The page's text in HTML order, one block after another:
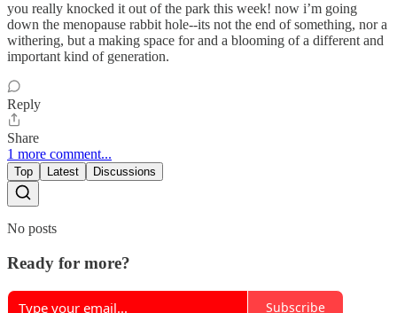
you really knocked it out of the park this week! now i’m going
down the menopause rabbit hole--its not the end of something, nor a
withering, but a making space for and a blooming of a different and
important kind of generation.
Reply
Share
1 more comment...
Top Latest Discussions
No posts
Ready for more?
Subscribe